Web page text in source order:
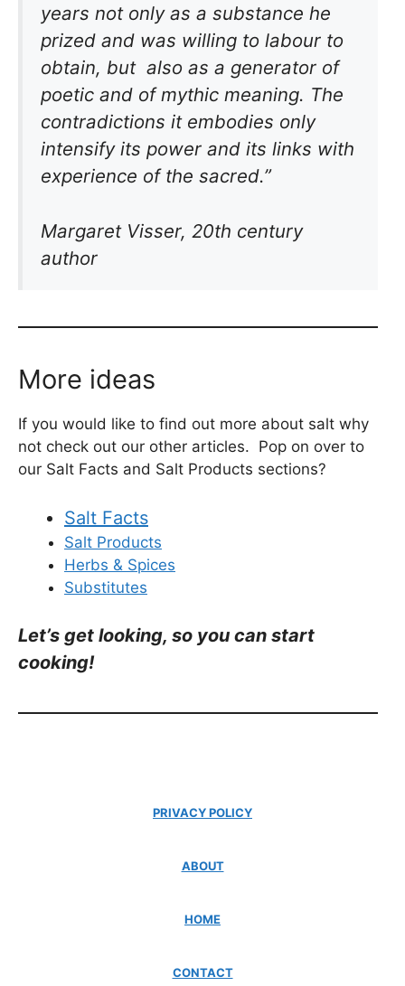
years not only as a substance he
prized and was willing to labour to
obtain, but also as a generator of
poetic and of mythic meaning. The
contradictions it embodies only
intensify its power and its links with
experience of the sacred.”
Margaret Visser, 20th century
author
More ideas
If you would like to find out more about salt why
not check out our other articles. Pop on over to
our Salt Facts and Salt Products sections?
Salt Facts
Salt Products
Herbs & Spices
Substitutes
Let’s get looking, so you can start
cooking!
PRIVACY POLICY
ABOUT
HOME
CONTACT